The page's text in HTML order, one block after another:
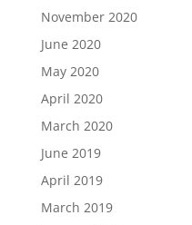
November 2020
June 2020
May 2020
April 2020
March 2020
June 2019
April 2019
March 2019